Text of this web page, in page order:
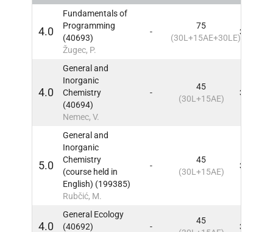
4.0
Fundamentals of
Programming
(40693)
Žugec, P.
-
75
(30L+15AE+30LE)
3, 4
4.0
General and
Inorganic
Chemistry
(40694)
Nemec, V.
-
45
(30L+15AE)
3, 4
5.0
General and
Inorganic
Chemistry
(course held in
English) (199385)
Rubčić, M.
-
45
(30L+15AE)
3, 4
4.0
General Ecology
(40692)
-
45
3, 4